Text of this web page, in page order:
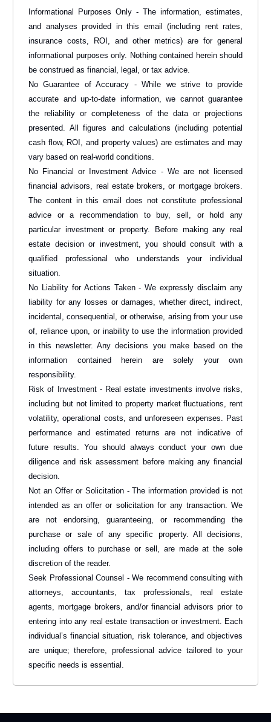
Informational Purposes Only - The information, estimates,
and analyses provided in this email (including rent rates,
insurance costs, ROI, and other metrics) are for general
informational purposes only. Nothing contained herein should
be construed as financial, legal, or tax advice.
No Guarantee of Accuracy - While we strive to provide
accurate and up-to-date information, we cannot guarantee
the reliability or completeness of the data or projections
presented. All figures and calculations (including potential
cash flow, ROI, and property values) are estimates and may
vary based on real-world conditions.
No Financial or Investment Advice - We are not licensed
financial advisors, real estate brokers, or mortgage brokers.
The content in this email does not constitute professional
advice or a recommendation to buy, sell, or hold any
particular investment or property. Before making any real
estate decision or investment, you should consult with a
qualified professional who understands your individual
situation.
No Liability for Actions Taken - We expressly disclaim any
liability for any losses or damages, whether direct, indirect,
incidental, consequential, or otherwise, arising from your use
of, reliance upon, or inability to use the information provided
in this newsletter. Any decisions you make based on the
information contained herein are solely your own
responsibility.
Risk of Investment - Real estate investments involve risks,
including but not limited to property market fluctuations, rent
volatility, operational costs, and unforeseen expenses. Past
performance and estimated returns are not indicative of
future results. You should always conduct your own due
diligence and risk assessment before making any financial
decision.
Not an Offer or Solicitation - The information provided is not
intended as an offer or solicitation for any transaction. We
are not endorsing, guaranteeing, or recommending the
purchase or sale of any specific property. All decisions,
including offers to purchase or sell, are made at the sole
discretion of the reader.
Seek Professional Counsel - We recommend consulting with
attorneys, accountants, tax professionals, real estate
agents, mortgage brokers, and/or financial advisors prior to
entering into any real estate transaction or investment. Each
individual’s financial situation, risk tolerance, and objectives
are unique; therefore, professional advice tailored to your
specific needs is essential.